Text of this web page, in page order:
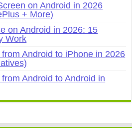
on Android in 2026
+ More)
on Android in 2026: 15
Work
Android to iPhone in 2026
Android to Android in